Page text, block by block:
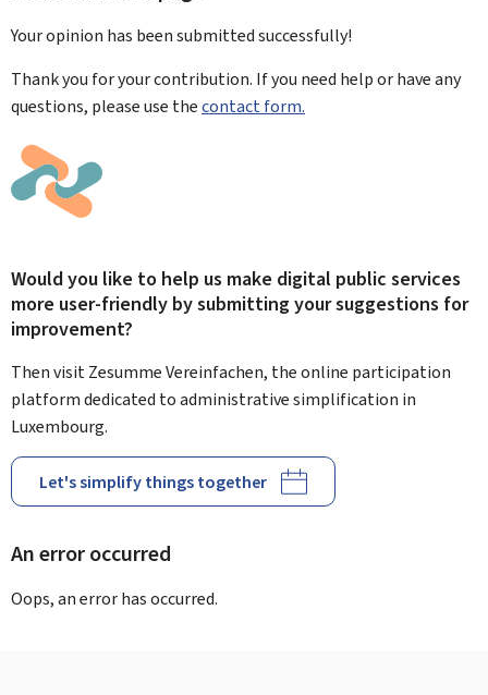
Your opinion has been submittedsuccessfully!
Thank you for your contribution. If you need help or have any
questions, please use thecontact form.
Would you like to help us make digital public services
more user-friendly by submitting your suggestions for
improvement?
Then visit Zesumme Vereinfachen, the online participation
platform dedicated to administrative simplification in
Luxembourg.
Let's simplify things together
An error occurred
Oops, an error has occurred.